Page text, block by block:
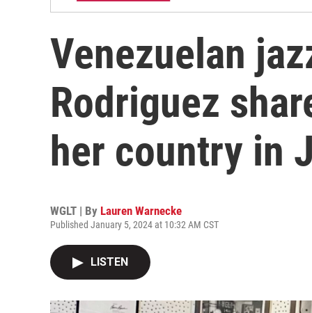
Venezuelan
Rodriguez
her country in
WGLT | By Lauren Warnecke
Published January 5, 2024 at 10:32 AM CST
LISTEN